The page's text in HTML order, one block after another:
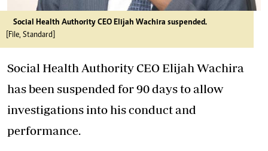
Social Health Authority CEO Elijah Wachira suspended.
[File, Standard]
Social Health Authority CEO Elijah Wachira
has been suspended for 90 days to allow
investigations into his conduct and
performance.